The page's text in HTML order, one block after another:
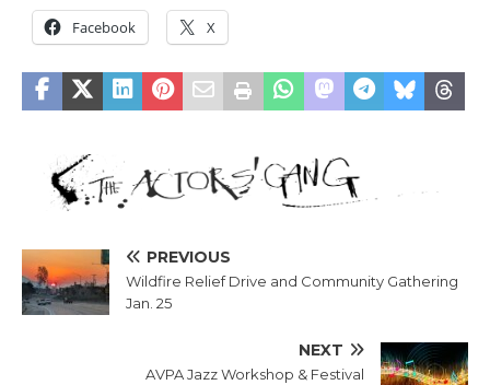
Facebook X
PREVIOUS
Wildfire Relief Drive and Community Gathering
Jan. 25
NEXT
AVPA Jazz Workshop & Festival